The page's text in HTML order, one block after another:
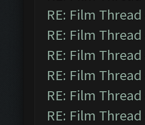
RE: Film Thread
RE: Film Thread
RE: Film Thread
RE: Film Thread
RE: Film Thread
RE: Film Thread